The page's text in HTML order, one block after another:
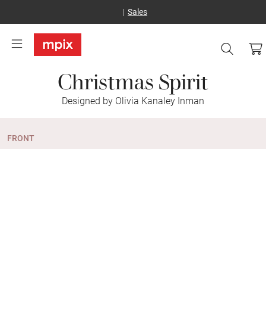
Sales
Christmas Spirit
Designed by Olivia Kanaley Inman
FRONT